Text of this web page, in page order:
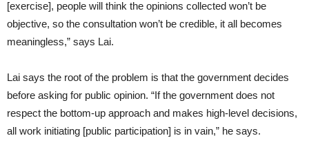
[exercise], people will think the opinions collected won’t be
objective, so the consultation won’t be credible, it all becomes
meaningless,” says Lai.
Lai says the root of the problem is that the government decides
before asking for public opinion. “If the government does not
respect the bottom-up approach and makes high-level decisions,
all work initiating [public participation] is in vain,” he says.